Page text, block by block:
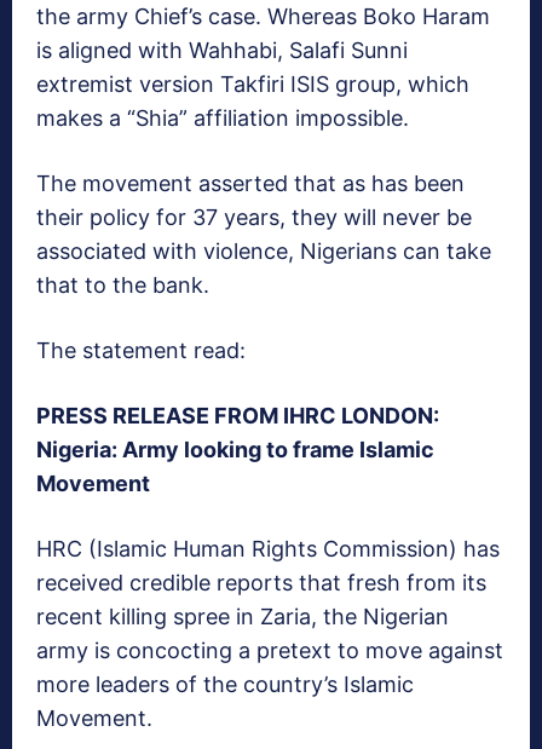
the army Chief’s case. Whereas Boko Haram
is aligned with Wahhabi, Salafi Sunni
extremist version Takfiri ISIS group, which
makes a “Shia” affiliation impossible.
The movement asserted that as has been
their policy for 37 years, they will never be
associated with violence, Nigerians can take
that to the bank.
The statement read:
PRESS RELEASE FROM IHRC LONDON:
Nigeria: Army looking to frame Islamic
Movement
HRC (Islamic Human Rights Commission) has
received credible reports that fresh from its
recent killing spree in Zaria, the Nigerian
army is concocting a pretext to move against
more leaders of the country’s Islamic
Movement.